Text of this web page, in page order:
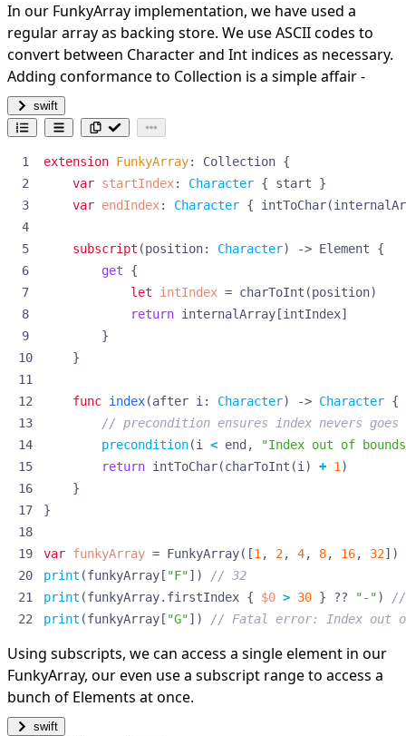
In our FunkyArray implementation, we have used a
regular array as backing store. We use ASCII codes to
convert between Character and Int indices as necessary.
Adding conformance to Collection is a simple affair -
swift
extension FunkyArray: Collection {
var startIndex: Character { start
}
var endIndex: Character { intToChar(
subscript (position: Character) -> Element
{
get
{
let
intIndex = charToInt (position)
return internalArray [intIndex]
}
}
func index(after i: Character) -> Character {
// precondition ensures index nevers goes
precondition(i < end ,
"Index out of
return intToChar(charToInt (i) + 1)
}
}
var funkyArray = FunkyArray([1, 2, 4, 8, 16, 32])
print (funkyArray [ "F"])
// 32
print (funkyArray. firstIndex { $0 > 30 } ?? "-")
//
print (funkyArray [ "G"]) // Fatal error: Index out
Using subscripts, we can access a single element in our
FunkyArray, our even use a subscript range to access a
bunch of Elements at once.
swift